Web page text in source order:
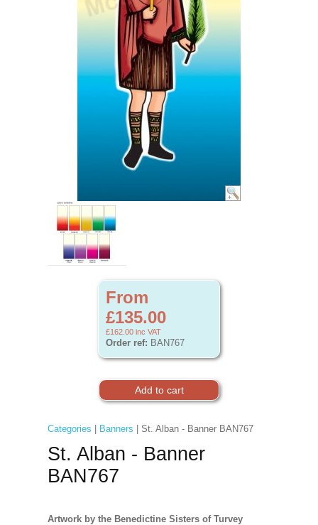
From
£135.00
£162.00 inc VAT
Order ref: BAN767
Categories Banners | St. Alban - Banner BAN767
St. Alban - Banner
BAN767
Artwork by the Benedictine Sisters of Turvey